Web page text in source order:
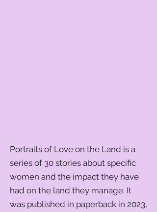
Portraits of Love on the Land is a
series of 30 stories about specific
women and the impact they have
had on the land they manage. It
was published in paperback in 2023,